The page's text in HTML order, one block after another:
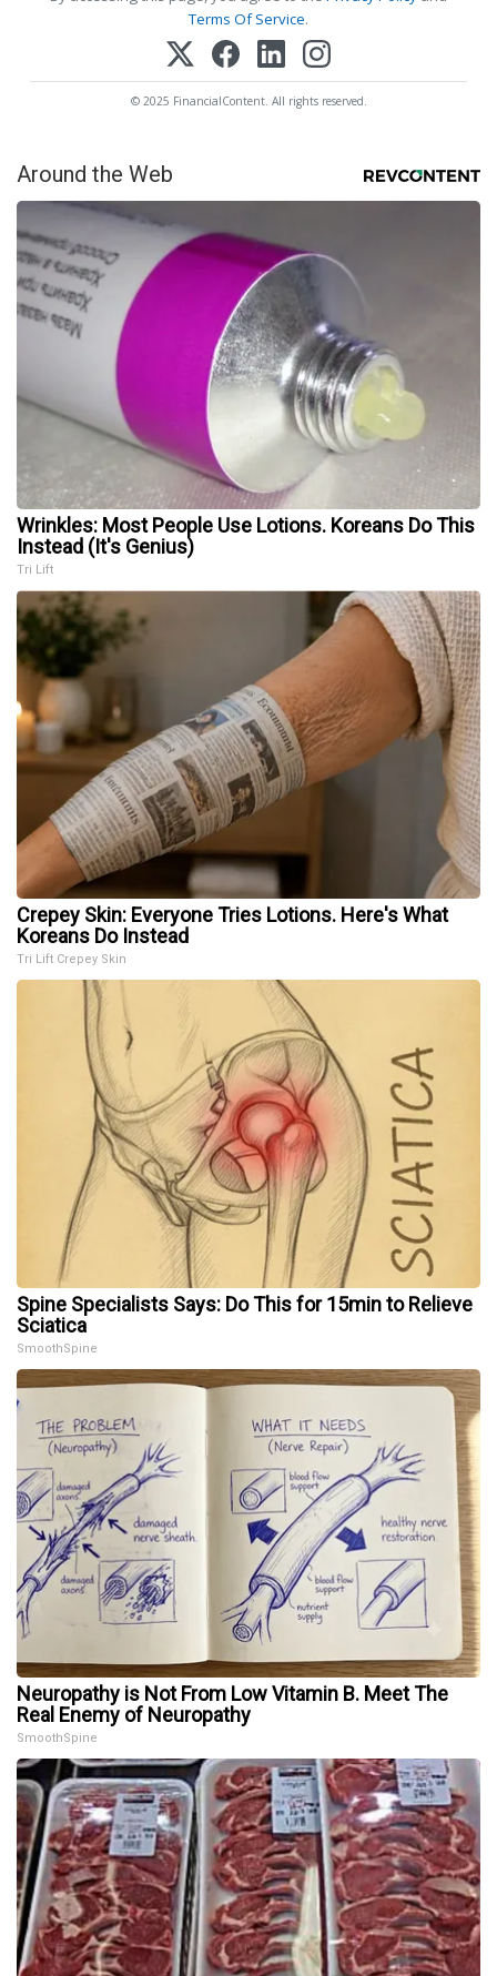
Terms Of Service.
© 2025 FinancialContent. All rights reserved.
Around the Web
Wrinkles: Most People Use Lotions. Koreans Do This
Instead (It's Genius)
Tri Lift
Crepey Skin: Everyone Tries Lotions. Here's What
Koreans Do Instead
Tri Lift Crepey Skin
Spine Specialists Says: Do This for 15min to Relieve
Sciatica
SmoothSpine
Neuropathy is Not From Low Vitamin B. Meet The
Real Enemy of Neuropathy
SmoothSpine